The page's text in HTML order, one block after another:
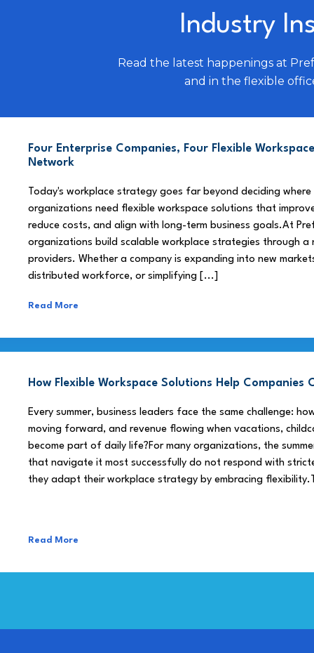
Industry
Read the latest happenings at
and in the flexible
Four Enterprise Companies, Four Flexible
Network
Today's workplace strategy goes far beyond deciding
organizations need flexible workspace solutions that
reduce costs, and align with long-term business goals.At
organizations build scalable workplace strategies through
providers. Whether a company is expanding into new
distributed workforce, or simplifying [...]
Read More
How Flexible Workspace Solutions Help Companies
Every summer, business leaders face the same challenge:
moving forward, and revenue flowing when vacations,
become part of daily life?For many organizations, the
that navigate it most successfully do not respond with
they adapt their workplace strategy by embracing
Read More